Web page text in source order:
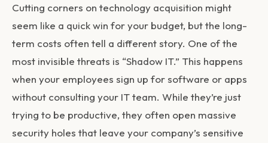
Cutting corners on technology acquisition might
seem like a quick win for your budget, but the long-
term costs often tell a different story. One of the
most invisible threats is “Shadow IT.” This happens
when your employees sign up for software or apps
without consulting your IT team. While they’re just
trying to be productive, they often open massive
security holes that leave your company’s sensitive